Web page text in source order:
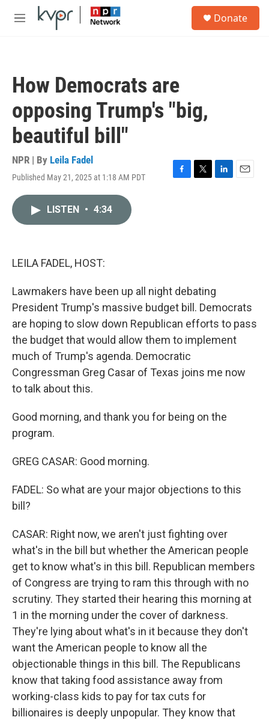
Skip to main content
M
Donate
How Democrats are
opposing Trump's "big,
beautiful bill"
NPR | By Leila Fadel
Published May 21, 2025 at 1:18 AM PDT
F
T
L
E
LISTEN • 4:34
LEILA FADEL, HOST:
Lawmakers have been up all night debating
President Trump's massive budget bill. Democrats
are hoping to slow down Republican efforts to pass
the budget that would allow them to implement
much of Trump's agenda. Democratic
Congressman Greg Casar of Texas joins me now
to talk about this.
Good morning, and thank you for being on the
program.
GREG CASAR: Good morning.
FADEL: So what are your major objections to this
bill?
CASAR: Right now, we aren't just fighting over
what's in the bill but whether the American people
get to know what's in this bill. Republican members
of Congress are trying to ram this through with no
scrutiny. They started their hearing this morning at
1 in the morning under the cover of darkness.
They're lying about what's in it because they don't
want the American people to know all the
objectionable things in this bill. The Republicans
know that taking food assistance away from
working-class kids to pay for tax cuts for
billionaires is deeply unpopular. They know that